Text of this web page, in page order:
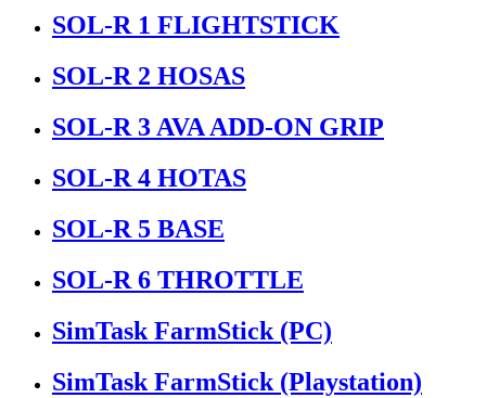
SOL-R 1 FLIGHTSTICK
SOL-R 2 HOSAS
SOL-R 3 AVA ADD-ON GRIP
SOL-R 4 HOTAS
SOL-R 5 BASE
SOL-R 6 THROTTLE
SimTask FarmStick (PC)
SimTask FarmStick (Playstation)